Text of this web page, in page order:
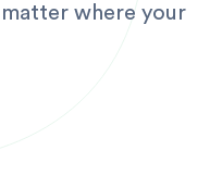
where your